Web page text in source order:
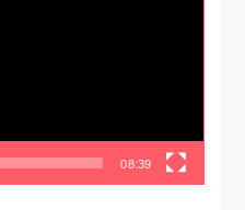
08:39